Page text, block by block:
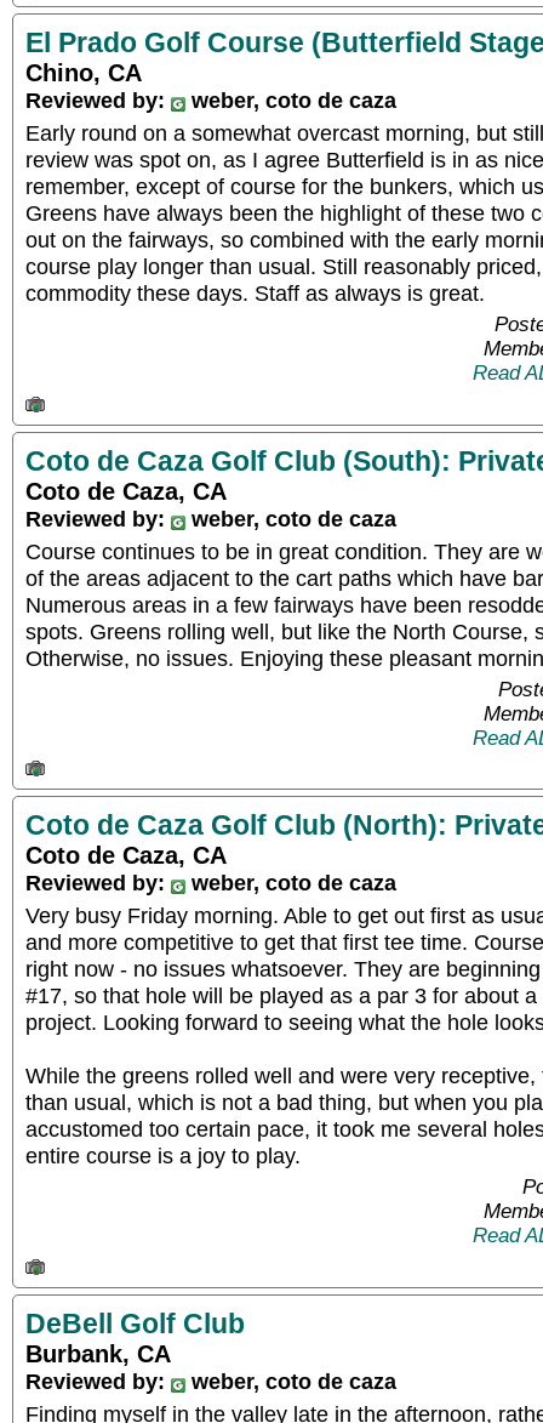
El Prado Golf Course (Butterfield
Chino, CA
Reviewed by:
weber, coto de caza
Early round on a somewhat overcast morning, but
review was spot on, as I agree Butterfield is in as
remember, except of course for the bunkers, which
Greens have always been the highlight of these two
out on the fairways, so combined with the early
course play longer than usual. Still reasonably
commodity these days. Staff as always is great.
Read
Coto de Caza Golf Club (South):
Coto de Caza, CA
Reviewed by:
weber, coto de caza
Course continues to be in great condition. They are
of the areas adjacent to the cart paths which have
Numerous areas in a few fairways have been
spots. Greens rolling well, but like the North Course,
Otherwise, no issues. Enjoying these pleasant
Read
Coto de Caza Golf Club (North):
Coto de Caza, CA
Reviewed by:
weber, coto de caza
Very busy Friday morning. Able to get out first as
and more competitive to get that first tee time.
right now - no issues whatsoever. They are
#17, so that hole will be played as a par 3 for about
project. Looking forward to seeing what the hole
While the greens rolled well and were very
than usual, which is not a bad thing, but when you
accustomed too certain pace, it took me several
entire course is a joy to play.
Read
DeBell Golf Club
Burbank, CA
Reviewed by:
weber, coto de caza
Finding myself in the valley late in the afternoon,